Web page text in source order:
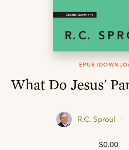
EPUB
What Do Jesus'
R.C. Sproul
$0.00